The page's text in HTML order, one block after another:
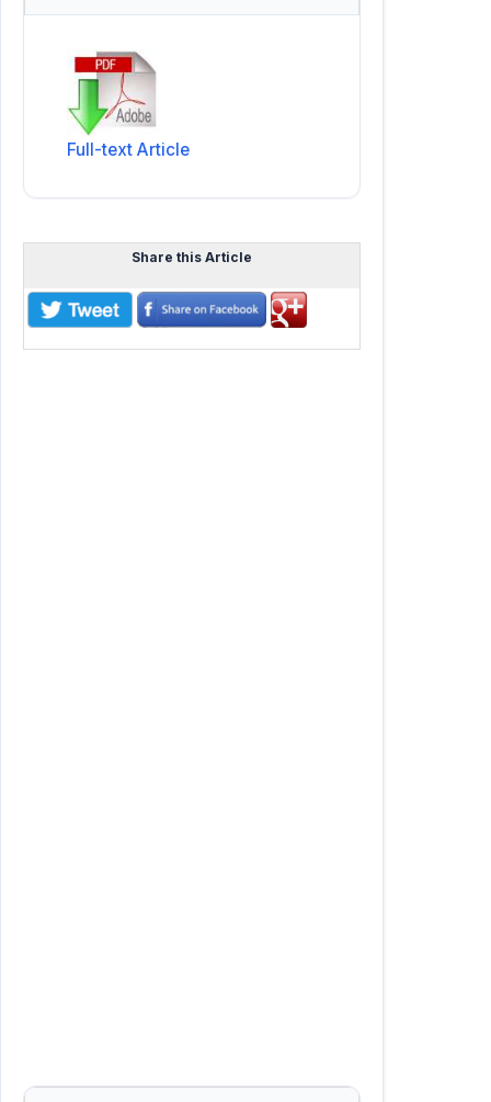
Full-text Article
Share this Article